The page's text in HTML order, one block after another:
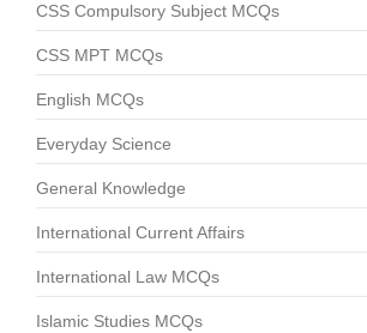
CSS Compulsory Subject MCQs
CSS MPT MCQs
English MCQs
Everyday Science
General Knowledge
International Current Affairs
International Law MCQs
Islamic Studies MCQs